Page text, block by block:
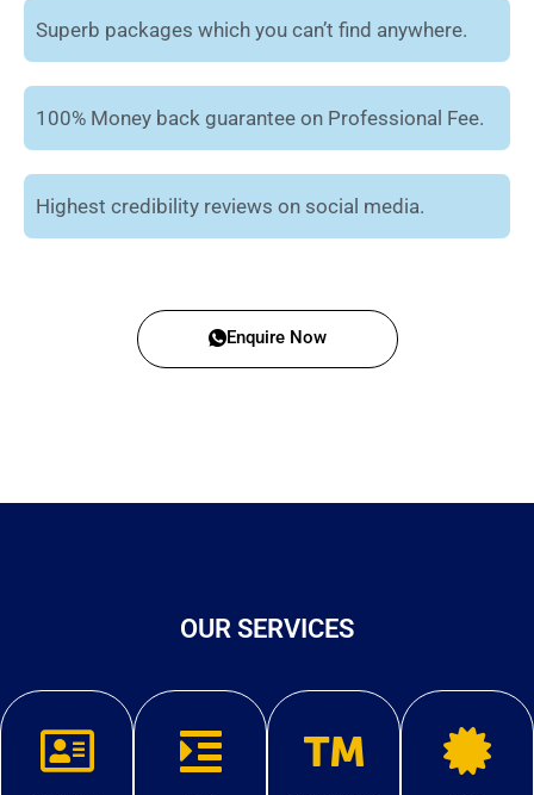
Superb packages which you can’t find anywhere.
100% Money back guarantee on Professional Fee.
Highest credibility reviews on social media.
Enquire Now
OUR SERVICES